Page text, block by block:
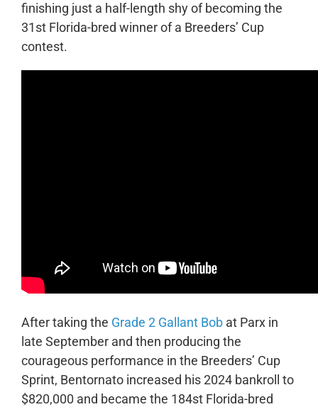
finishing just a half-length shy of becoming the
31stFlorida-bred winner of a Breeders’ Cup
contest.
After taking the Grade 2 Gallant Bobat Parx in
late September and then producing the
courageous performance in the Breeders’ Cup
Sprint, Bentornato increased his 2024 bankroll to
$820,000 and became the 184st Florida-bred